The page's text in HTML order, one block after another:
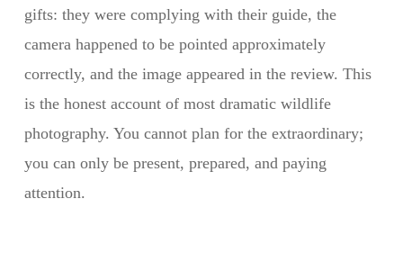
gifts: they were complying with their guide, the
camera happened to be pointed approximately
correctly, and the image appeared in the review. This
is the honest account of most dramatic wildlife
photography. You cannot plan for the extraordinary;
you can only be present, prepared, and paying
attention.